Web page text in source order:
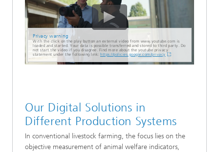
Privacy warning
With the click on the play button an external video from www.youtube.com is
loaded and started. Your data is possible transferred and stored to third party. Do
not start the video if you disagree. Find more about the youtube privacy
statement under the following link: https://policies.google.com/privacy
Our Digital Solutions in
Different Production Systems
In conventional livestock farming, the focus lies on the
objective measurement of animal welfare indicators,